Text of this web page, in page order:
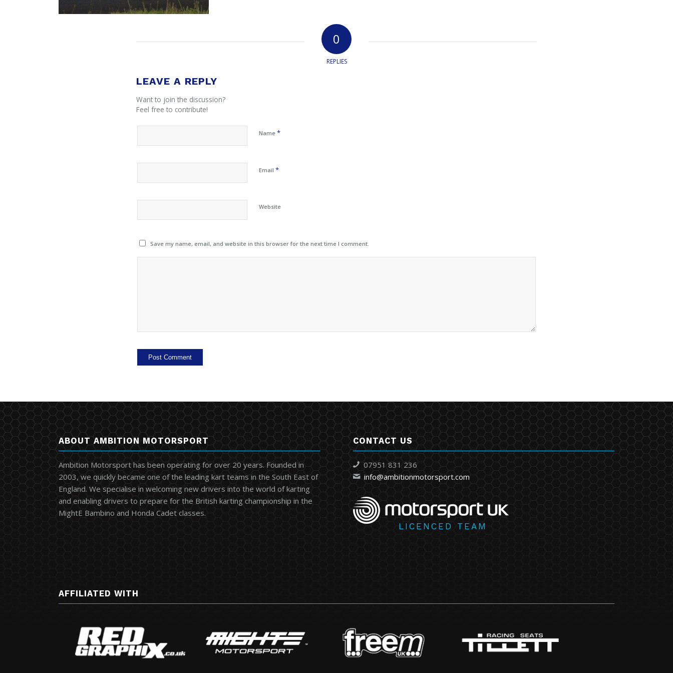
0
REPLIES
LEAVE A REPLY
Want to join the discussion?
Feel free to contribute!
Name *
Email *
Website
Save my name, email, and website in this browser for the next time I comment.
ABOUT AMBITION MOTORSPORT
Ambition Motorsport has been operating for over 20 years. Founded in
2003, we quickly became one of the leading kart teams in the South East of
England. We specialise in welcoming new drivers into the world of karting
and enabling drivers to prepare for the British karting championship in the
MightE Bambino and Honda Cadet classes.
CONTACT US
07951 831 236
info@ambitionmotorsport.com
LICENCED TEAM
AFFILIATED WITH